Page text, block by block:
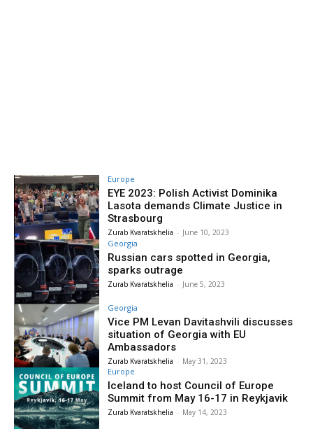
Europe
EYE 2023: Polish Activist Dominika
Lasota demands Climate Justice in
Strasbourg
Zurab Kvaratskhelia - June 10, 2023
Georgia
Russian cars spotted in Georgia,
sparks outrage
Zurab Kvaratskhelia - June 5, 2023
Georgia
Vice PM Levan Davitashvili discusses
situation of Georgia with EU
Ambassadors
Zurab Kvaratskhelia - May 31, 2023
Europe
Iceland to host Council of Europe
Summit from May 16-17 in Reykjavik
Zurab Kvaratskhelia - May 14, 2023